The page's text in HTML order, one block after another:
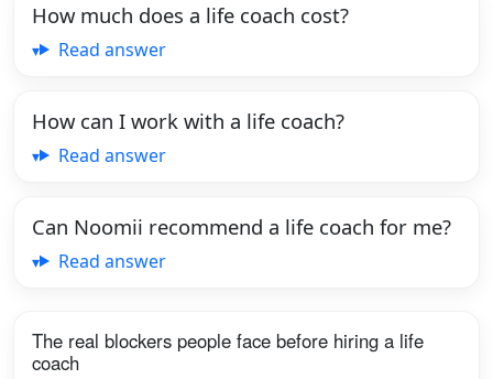
How much does a life coach cost?
Read answer
How can I work with a life coach?
Read answer
Can Noomii recommend a life coach for me?
Read answer
The real blockers people face before hiring a life
coach